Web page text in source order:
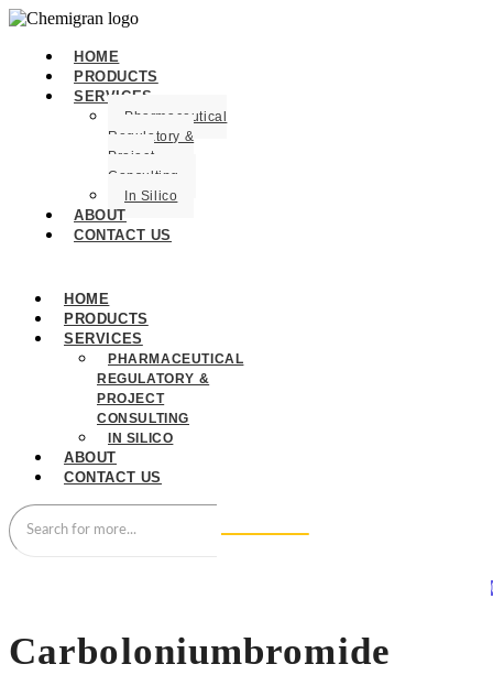
HOME
PRODUCTS
SERVICES
Pharmaceutical
Regulatory &
Project
Consulting
In Silico
ABOUT
CONTACT US
HOME
PRODUCTS
SERVICES
PHARMACEUTICAL
REGULATORY &
PROJECT
CONSULTING
IN SILICO
ABOUT
CONTACT US
Carboloniumbromide